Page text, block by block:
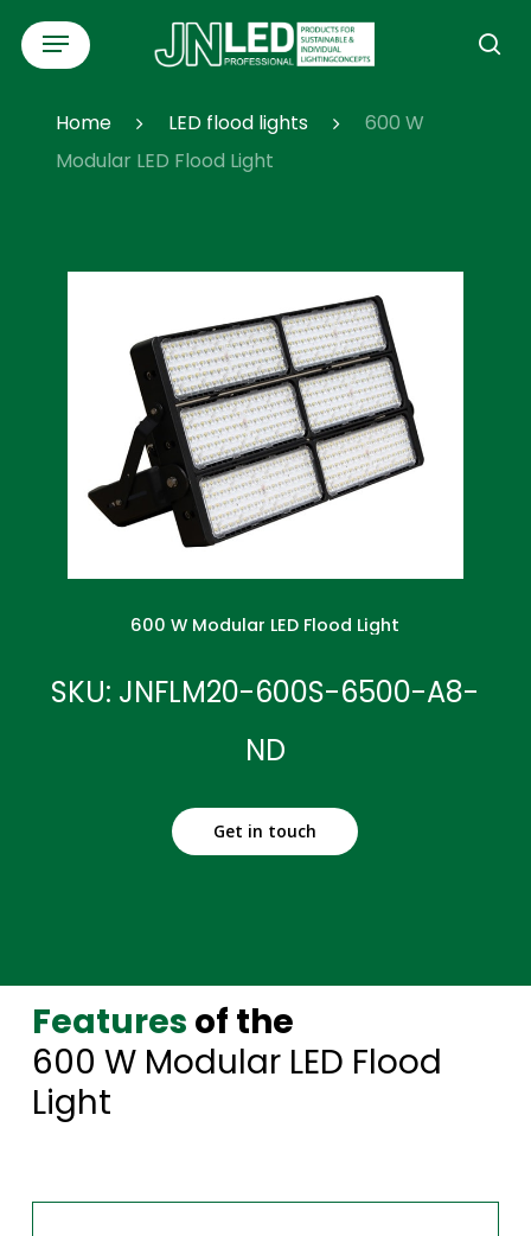
Skip
content
Menu
Home LED flood lights
600 W
Modular LED Flood Light
600 W Modular LED Flood Light
SKU: JNFLM20-600S-6500-A8-
ND
Get in touch
Features of the
600 W Modular LED Flood
Light